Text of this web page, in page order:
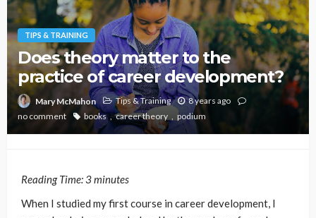
TIPS & TRAINING
Does theory matter to the
practice of career development?
Mary McMahon Tips & Training
8 years ago
no comment
books career theory podium
Reading Time:3minutes
When I studied my first course in career development, I